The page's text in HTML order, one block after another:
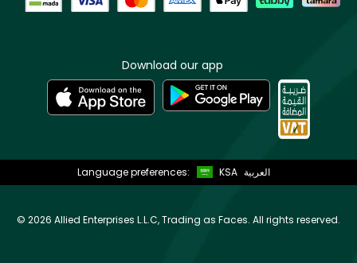
Download our app
Language preferences: KSA العربية
© 2026 Allied Enterprises L.L.C, Trading as Faces. All rights reserved.